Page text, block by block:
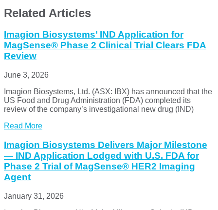
Related Articles
Imagion Biosystems’ IND Application for
MagSense® Phase 2 Clinical Trial Clears FDA
Review
June 3, 2026
Imagion Biosystems, Ltd. (ASX: IBX) has announced that the
US Food and Drug Administration (FDA) completed its
review of the company’s investigational new drug (IND)
Read More
Imagion Biosystems Delivers Major Milestone
— IND Application Lodged with U.S. FDA for
Phase 2 Trial of MagSense® HER2 Imaging
Agent
January 31, 2026